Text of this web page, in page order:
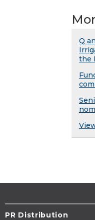
Q
the
PR Distribution